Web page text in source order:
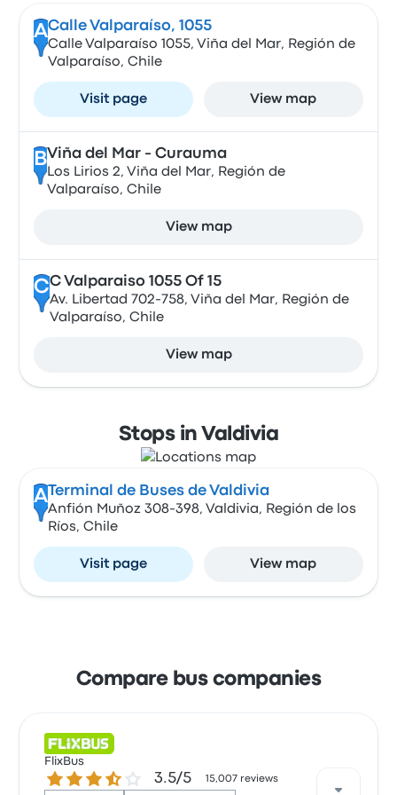
ACalle Valparaíso, 1055
Calle Valparaíso 1055, Viña del Mar, Región de
Valparaíso, Chile
Visit page View map
BViña del Mar - Curauma
Los Lirios 2, Viña del Mar, Región de
Valparaíso, Chile
View map
CC Valparaiso 1055 Of 15
Av. Libertad 702-758, Viña del Mar, Región de
Valparaíso, Chile
View map
Stops in Valdivia
A Terminal de Buses de Valdivia
Anfión Muñoz 308-398, Valdivia, Región de los
Ríos, Chile
Visit page View map
Compare bus companies
FlixBus
3.5 out of 5 stars3.5/5 15,007 reviews